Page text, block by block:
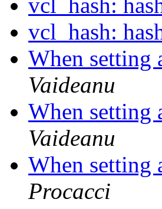
vcl_hash:
vcl_hash:
When setting
Vaideanu
When setting
Vaideanu
When setting
Procacci